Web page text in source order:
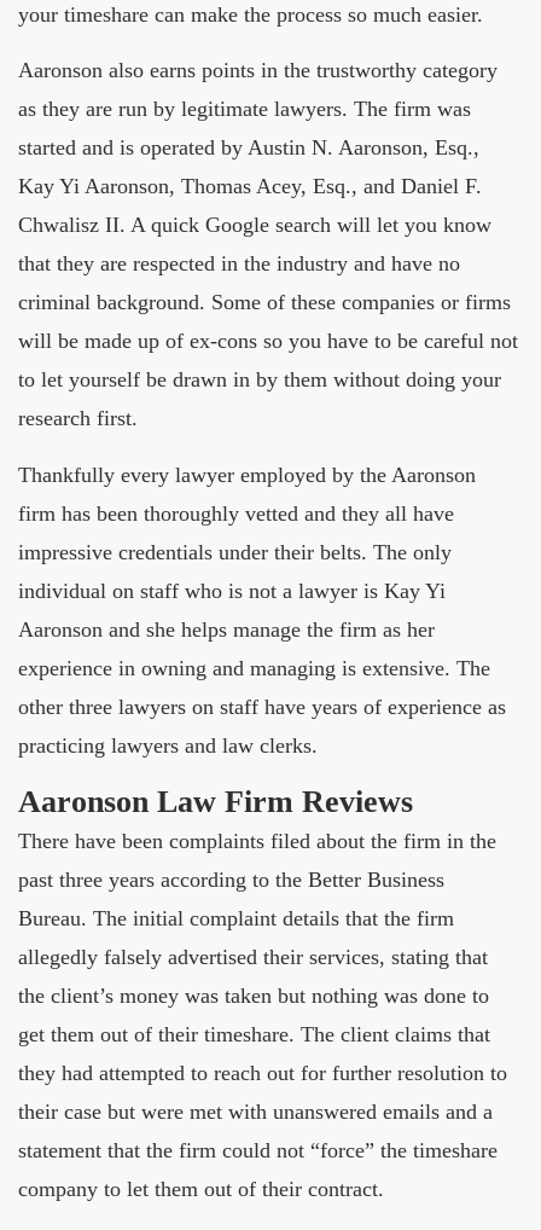
your timeshare can make the process so much easier.
Aaronson also earns points in the trustworthy category
as they are run by legitimate lawyers. The firm was
started and is operated by Austin N. Aaronson, Esq.,
Kay Yi Aaronson, Thomas Acey, Esq., and Daniel F.
Chwalisz II. A quick Google search will let you know
that they are respected in the industry and have no
criminal background. Some of these companies or firms
will be made up of ex-cons so you have to be careful not
to let yourself be drawn in by them without doing your
research first.
Thankfully every lawyer employed by the Aaronson
firm has been thoroughly vetted and they all have
impressive credentials under their belts. The only
individual on staff who is not a lawyer is Kay Yi
Aaronson and she helps manage the firm as her
experience in owning and managing is extensive. The
other three lawyers on staff have years of experience as
practicing lawyers and law clerks.
Aaronson Law Firm Reviews
There have been complaints filed about the firm in the
past three years according to the Better Business
Bureau. The initial complaint details that the firm
allegedly falsely advertised their services, stating that
the client’s money was taken but nothing was done to
get them out of their timeshare. The client claims that
they had attempted to reach out for further resolution to
their case but were met with unanswered emails and a
statement that the firm could not “force” the timeshare
company to let them out of their contract.